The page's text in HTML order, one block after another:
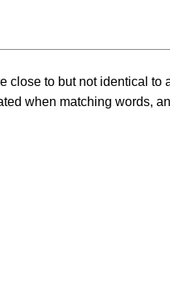
close to but not identical
when matching words,